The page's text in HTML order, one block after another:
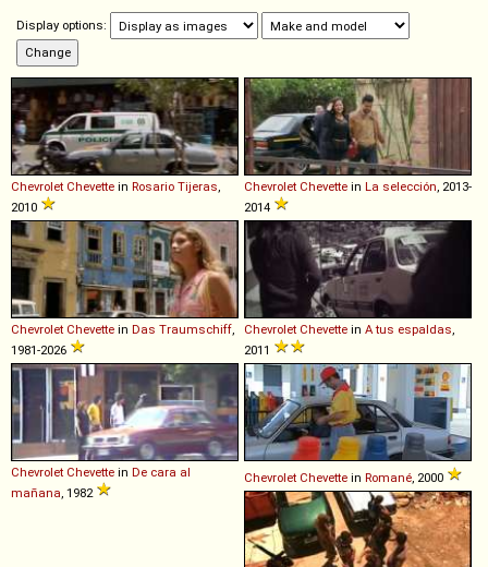
Display options:
Chevrolet Chevette in Rosario Tijeras
2010
Chevrolet Chevette in La selección , 2013-
2014
Chevrolet Chevette in Das Traumschiff
1981-2026
Chevrolet Chevette in A tus espaldas
2011
Chevrolet Chevette in De cara al
mañana , 1982
Chevrolet Chevette in Romané , 2000